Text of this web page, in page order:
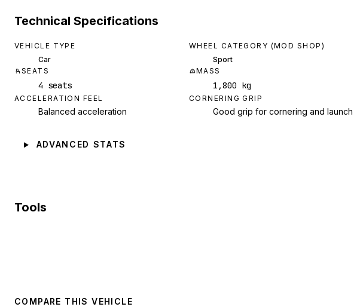
Technical Specifications
VEHICLE TYPE
Car
WHEEL CATEGORY (MOD SHOP)
Sport
SEATS
4 seats
MASS
1,800 kg
ACCELERATION FEEL
Balanced acceleration
CORNERING GRIP
Good grip for cornering and launch
ADVANCED STATS
Tools
COMPARE THIS VEHICLE